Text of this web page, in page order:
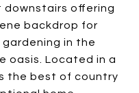
downstairs offering
backdrop for
in the
oasis. Located in a
the best of country